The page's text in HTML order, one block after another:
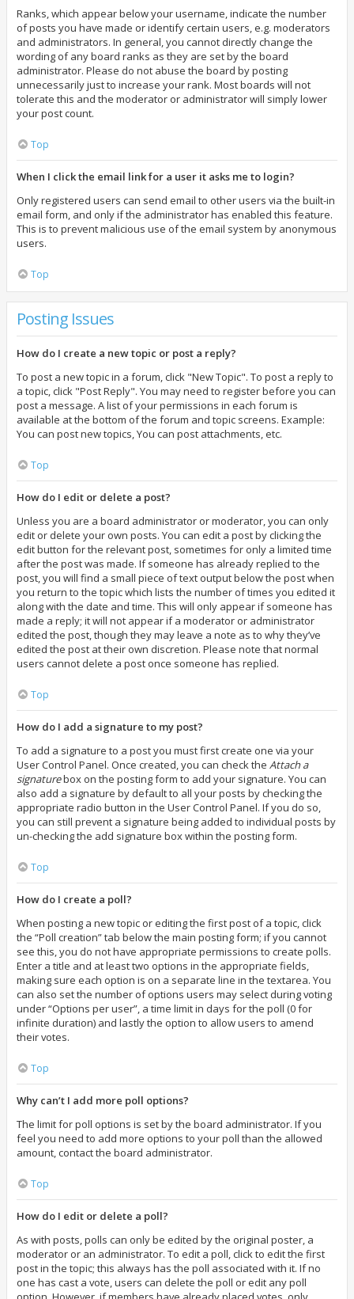
Ranks, which appear below your username, indicate the number
of posts you have made or identify certain users, e.g. moderators
and administrators. In general, you cannot directly change the
wording of any board ranks as they are set by the board
administrator. Please do not abuse the board by posting
unnecessarily just to increase your rank. Most boards will not
tolerate this and the moderator or administrator will simply lower
your post count.
Top
When I click the email link for a user it asks me to login?
Only registered users can send email to other users via the built-in
email form, and only if the administrator has enabled this feature.
This is to prevent malicious use of the email system by anonymous
users.
Top
Posting Issues
How do I create a new topic or post a reply?
To post a new topic in a forum, click "New Topic". To post a reply to
a topic, click "Post Reply". You may need to register before you can
post a message. A list of your permissions in each forum is
available at the bottom of the forum and topic screens. Example:
You can post new topics, You can post attachments, etc.
Top
How do I edit or delete a post?
Unless you are a board administrator or moderator, you can only
edit or delete your own posts. You can edit a post by clicking the
edit button for the relevant post, sometimes for only a limited time
after the post was made. If someone has already replied to the
post, you will find a small piece of text output below the post when
you return to the topic which lists the number of times you edited it
along with the date and time. This will only appear if someone has
made a reply; it will not appear if a moderator or administrator
edited the post, though they may leave a note as to why they’ve
edited the post at their own discretion. Please note that normal
users cannot delete a post once someone has replied.
Top
How do I add a signature to my post?
To add a signature to a post you must first create one via your
User Control Panel. Once created, you can check the Attach a
signaturebox on the posting form to add your signature. You can
also add a signature by default to all your posts by checking the
appropriate radio button in the User Control Panel. If you do so,
you can still prevent a signature being added to individual posts by
un-checking the add signature box within the posting form.
Top
How do I create a poll?
When posting a new topic or editing the first post of a topic, click
the “Poll creation” tab below the main posting form; if you cannot
see this, you do not have appropriate permissions to create polls.
Enter a title and at least two options in the appropriate fields,
making sure each option is on a separate line in the textarea. You
can also set the number of options users may select during voting
under “Options per user”, a time limit in days for the poll (0 for
infinite duration) and lastly the option to allow users to amend
their votes.
Top
Why can’t I add more poll options?
The limit for poll options is set by the board administrator. If you
feel you need to add more options to your poll than the allowed
amount, contact the board administrator.
Top
How do I edit or delete a poll?
As with posts, polls can only be edited by the original poster, a
moderator or an administrator. To edit a poll, click to edit the first
post in the topic; this always has the poll associated with it. If no
one has cast a vote, users can delete the poll or edit any poll